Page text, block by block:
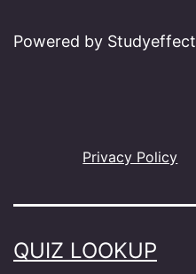
Powered by Studyeffect
Privacy Policy
QUIZ LOOKUP